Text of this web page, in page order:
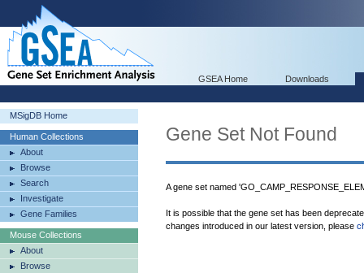
GSEA Home Downloads
MSigDB Home
Human Collections
About
Browse
Search
Investigate
Gene Families
Mouse Collections
About
Browse
Gene Set Not Found
A gene set named
It is possible that the gene set has been
changes introduced in our latest version, please